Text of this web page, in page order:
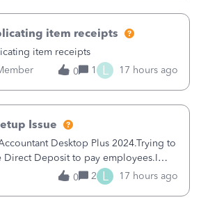
item receipts
item receipts
0
1 L 17 hours ago
Issue
Desktop Plus 2024.Trying to
Direct Deposit to pay employees.I
asked for from the Activate
Payroll
0 2 L 17 hours ago